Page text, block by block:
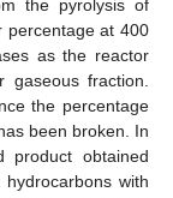
the pyrolysis of
percentage at 400
as the reactor
gaseous fraction.
the percentage
been broken. In
product obtained
with